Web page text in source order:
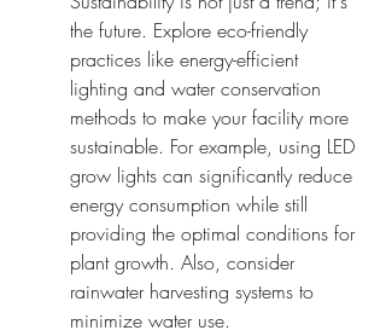
the future. Explore eco-friendly
practices like energy-efficient
lighting and water conservation
methods to make your facility more
sustainable. For example, using LED
grow lights can significantly reduce
energy consumption while still
providing the optimal conditions for
plant growth. Also, consider
rainwater harvesting systems to
minimize water use.